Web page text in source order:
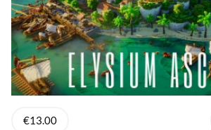
€13.00